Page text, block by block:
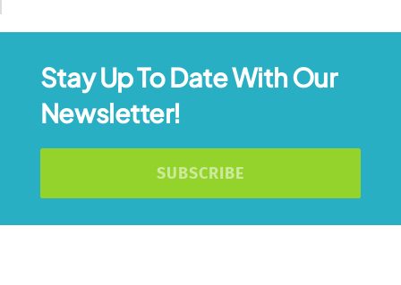
Stay Up To Date With Our
Newsletter!
SUBSCRIBE